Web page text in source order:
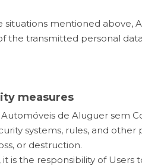
situations mentioned above,
the transmitted personal
measures
Automóveis de Aluguer sem
systems, rules, and
or destruction.
it is the responsibility of